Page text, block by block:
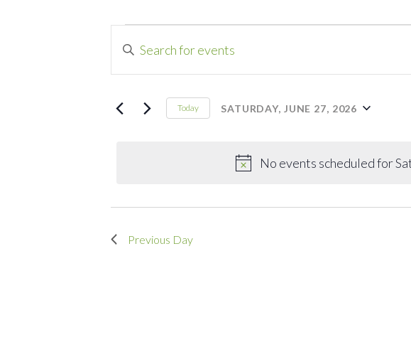
Events
for
Saturday,
27,
2026
No events scheduled for
Events
Search
and
Navigation
Enter
for
Today SATURDAY, JUNE 27, 2026
Previous Day